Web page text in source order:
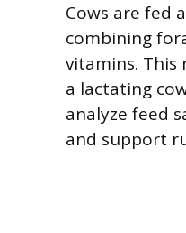
Cows are fed
combining
vitamins.
a lactating
analyze feed
and support